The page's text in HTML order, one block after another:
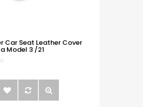
Car Seat Leather Cover
Model 3 /21